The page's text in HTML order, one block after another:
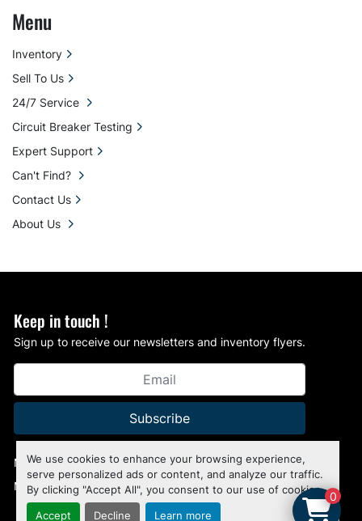
We use cookies to enhance your browsing experience,
serve personalized ads or content, and analyze our traffic.
By clicking "Accept All", you consent to our use of cookies.
Accept Decline Learn more
Keep in touch !
Sign up to receive our newsletters and inventory flyers.
Subscribe
Manage Cookies
Machinio Systemwebsite by Machinio
Menu
Inventory
Sell To Us
24/7 Service
Circuit Breaker Testing
Expert Support
Can't Find?
Contact Us
About Us
0